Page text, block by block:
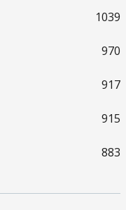
1039
970
917
915
883